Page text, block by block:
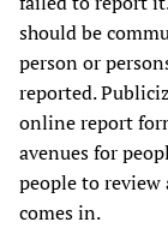
should be
person or
reported.
online report
avenues for
people to
comes in.